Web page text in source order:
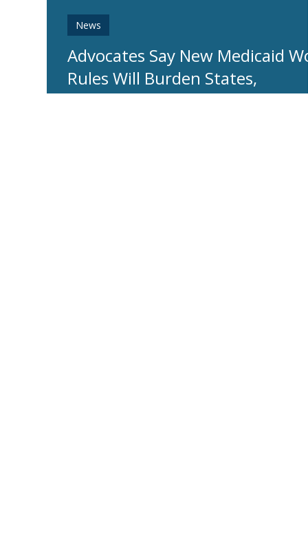
Advocates Say New Medicaid
Rules Will Burden States,
Jeopardize Coverage
News